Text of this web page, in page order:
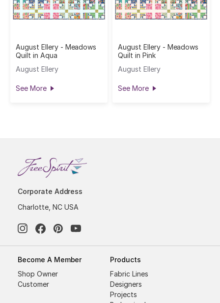
August Ellery - Meadows
Quilt in Aqua
August Ellery
See More
August Ellery - Meadows
Quilt in Pink
August Ellery
See More
Corporate Address
Charlotte, NC USA
Become A Member
Shop Owner
Customer
Products
Fabric Lines
Designers
Projects